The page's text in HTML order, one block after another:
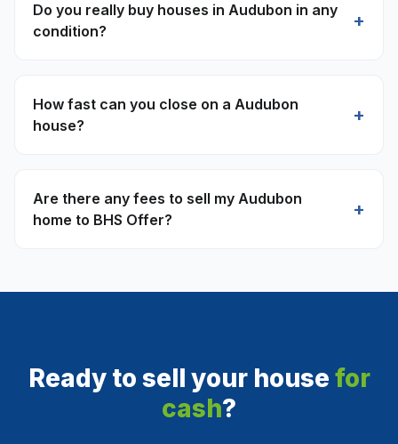
Do you really buy houses in Audubon in any
condition?
+
How fast can you close on a Audubon
house?
+
Are there any fees to sell my Audubon
home to BHS Offer?
+
Ready to sell your house for
cash?